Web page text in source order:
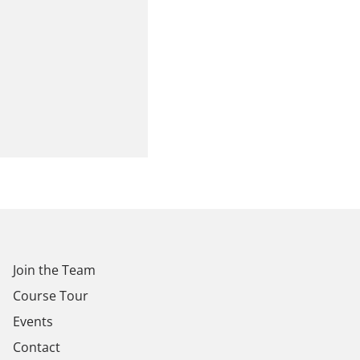
Join the Team
Course Tour
Events
Contact